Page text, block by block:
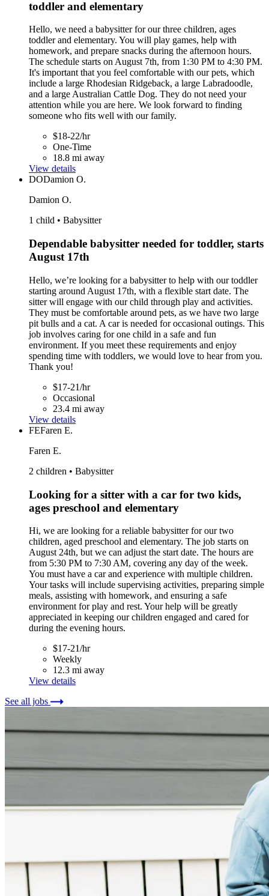
toddler and elementary
Hello, we need a babysitter for our three children, ages
toddler and elementary. You will play games, help with
homework, and prepare snacks during the afternoon hours.
The schedule starts on August 7th, from 1:30 PM to 4:30 PM.
It's important that you feel comfortable with our pets, which
include a large Rhodesian Ridgeback, a large Labradoodle,
and a large Australian Cattle Dog. They do not need your
attention while you are here. We look forward to finding
someone who fits well with our family.
$18-22/hr
One-Time
18.8 mi away
View details
DODamion O.
Damion O.
1 child • Babysitter
Dependable babysitter needed for toddler, starts
August 17th
Hello, we’re looking for a babysitter to help with our toddler
starting around August 17th, with a flexible start date. The
sitter will engage with our child through play and activities.
They must be comfortable around pets, as we have two large
pit bulls and a cat. A car is needed for occasional outings. This
job involves caring for one child in a safe and fun
environment. If you meet these requirements and enjoy
spending time with toddlers, we would love to hear from you.
Thank you!
$17-21/hr
Occasional
23.4 mi away
View details
FEFaren E.
Faren E.
2 children • Babysitter
Looking for a sitter with a car for two kids,
ages preschool and elementary
Hi, we are looking for a reliable babysitter for our two
children, aged preschool and elementary. The job starts on
August 24th, but we can adjust the start date. The hours are
from 5:30 PM to 7:30 AM, covering any day of the week.
You must have a car and experience with multiple children.
Your tasks will include supervising activities, preparing simple
meals, assisting with homework, and ensuring a safe
environment for play and rest. Your help will be greatly
appreciated in keeping our children engaged and cared for
during the evening hours.
$17-21/hr
Weekly
12.3 mi away
View details
See all jobs